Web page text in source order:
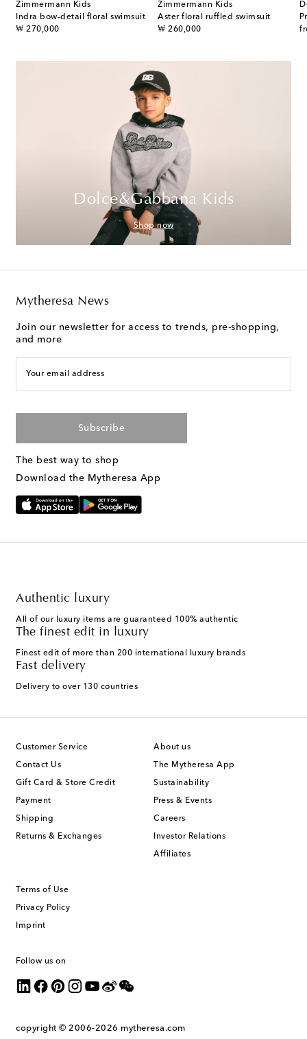
Zimmermann Kids
Indra bow-detail floral swimsuit
₩ 270,000
original price
Zimmermann Kids
Aster floral ruffled swimsuit
₩ 260,000
original price
Dolce&Gabbana Kids
Shop now
Mytheresa News
Join our newsletter for access to trends, pre-shopping,
and more
Your email address
Subscribe
The best way to shop
Download the Mytheresa App
Authentic luxury
All of our luxury items are guaranteed 100% authentic
The finest edit in luxury
Finest edit of more than 200 international luxury brands
Fast delivery
Delivery to over 130 countries
Customer Service
Contact Us
Gift Card & Store Credit
Payment
Shipping
Returns & Exchanges
About us
The Mytheresa App
Sustainability
Press & Events
Careers
Investor Relations
Affiliates
Terms of Use
Privacy Policy
Imprint
Follow us on
copyright © 2006-2026 mytheresa.com